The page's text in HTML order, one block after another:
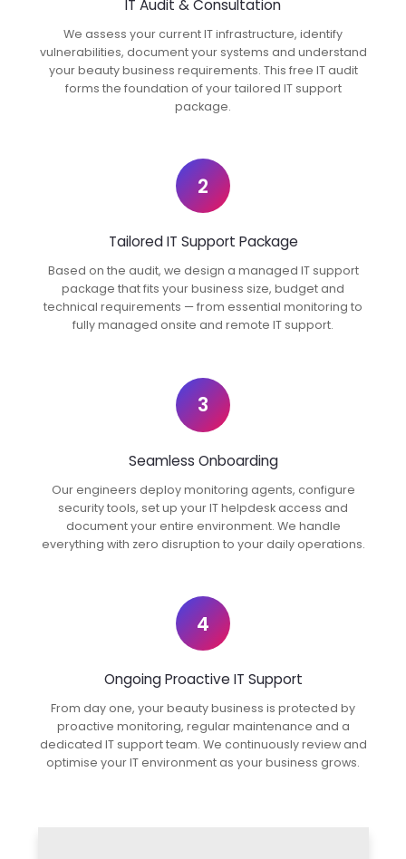
IT Audit & Consultation
We assess your current IT infrastructure, identify
vulnerabilities, document your systems and understand
your beauty business requirements. This free IT audit
forms the foundation of your tailored IT support
package.
2
Tailored IT Support Package
Based on the audit, we design a managed IT support
package that fits your business size, budget and
technical requirements — from essential monitoring to
fully managed onsite and remote IT support.
3
Seamless Onboarding
Our engineers deploy monitoring agents, configure
security tools, set up your IT helpdesk access and
document your entire environment. We handle
everything with zero disruption to your daily operations.
4
Ongoing Proactive IT Support
From day one, your beauty business is protected by
proactive monitoring, regular maintenance and a
dedicated IT support team. We continuously review and
optimise your IT environment as your business grows.